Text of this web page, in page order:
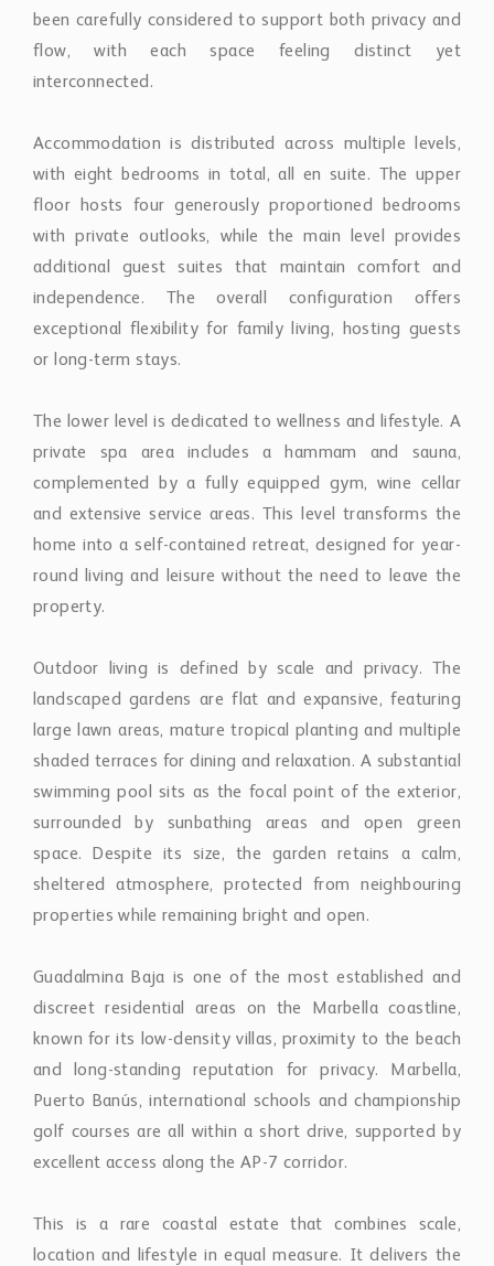
been carefully considered to support both privacy and
flow, with each space feeling distinct yet
interconnected.
Accommodation is distributed across multiple levels,
with eight bedrooms in total, all en suite. The upper
floor hosts four generously proportioned bedrooms
with private outlooks, while the main level provides
additional guest suites that maintain comfort and
independence. The overall configuration offers
exceptional flexibility for family living, hosting guests
or long-term stays.
The lower level is dedicated to wellness and lifestyle. A
private spa area includes a hammam and sauna,
complemented by a fully equipped gym, wine cellar
and extensive service areas. This level transforms the
home into a self-contained retreat, designed for year-
round living and leisure without the need to leave the
property.
Outdoor living is defined by scale and privacy. The
landscaped gardens are flat and expansive, featuring
large lawn areas, mature tropical planting and multiple
shaded terraces for dining and relaxation. A substantial
swimming pool sits as the focal point of the exterior,
surrounded by sunbathing areas and open green
space. Despite its size, the garden retains a calm,
sheltered atmosphere, protected from neighbouring
properties while remaining bright and open.
Guadalmina Baja is one of the most established and
discreet residential areas on the Marbella coastline,
known for its low-density villas, proximity to the beach
and long-standing reputation for privacy. Marbella,
Puerto Banús, international schools and championship
golf courses are all within a short drive, supported by
excellent access along the AP-7 corridor.
This is a rare coastal estate that combines scale,
location and lifestyle in equal measure. It delivers the